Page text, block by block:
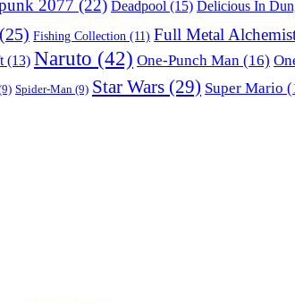
2077 (22) Deadpool (15) Delicious In
(25) Fishing Collection (11) Full Metal
(13) Naruto (42) One-Punch Man (16)
Spider-Man (9) Star Wars (29) Super Mario